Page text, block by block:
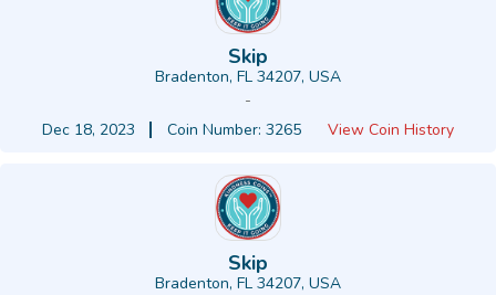
Skip
Bradenton, FL 34207, USA
-
Dec 18, 2023
Coin Number: 3265 View Coin History
Skip
Bradenton, FL 34207, USA